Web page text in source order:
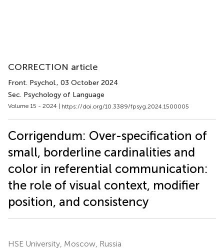
CORRECTION article
Front. Psychol., 03 October 2024
Sec. Psychology of Language
Volume 15 - 2024 | https://doi.org/10.3389/fpsyg.2024.1500005
Corrigendum: Over-specification of
small, borderline cardinalities and
color in referential communication:
the role of visual context, modifier
position, and consistency
HSE University, Moscow, Russia